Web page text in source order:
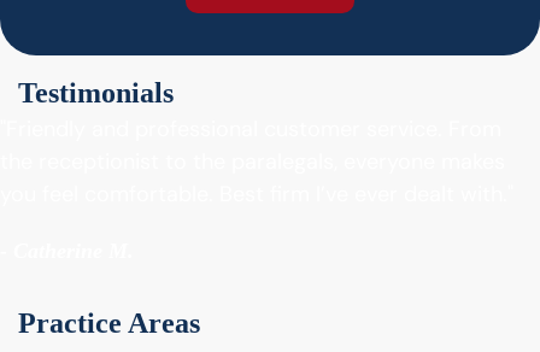
Testimonials
Practice Areas